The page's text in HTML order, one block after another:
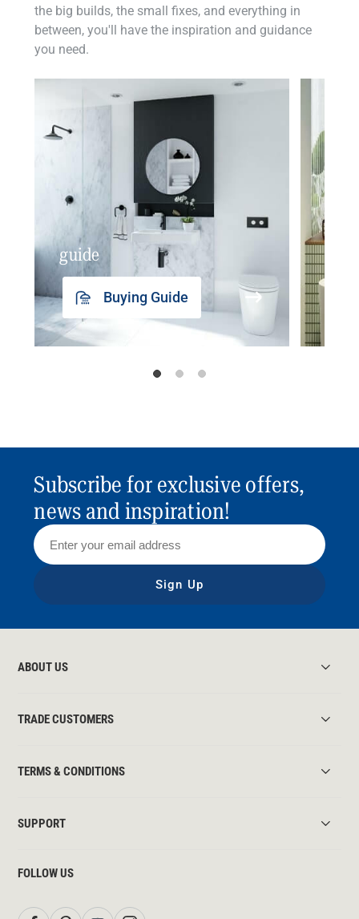
the big builds, the small fixes, and everything in
between, you'll have the inspiration and guidance
you need.
guide
Buying Guide
Subscribe for exclusive offers,
news and inspiration!
Sign Up
ABOUT US
TRADE CUSTOMERS
TERMS & CONDITIONS
SUPPORT
FOLLOW US